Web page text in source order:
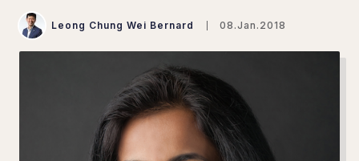
Leong Chung Wei Bernard 08.Jan.2018